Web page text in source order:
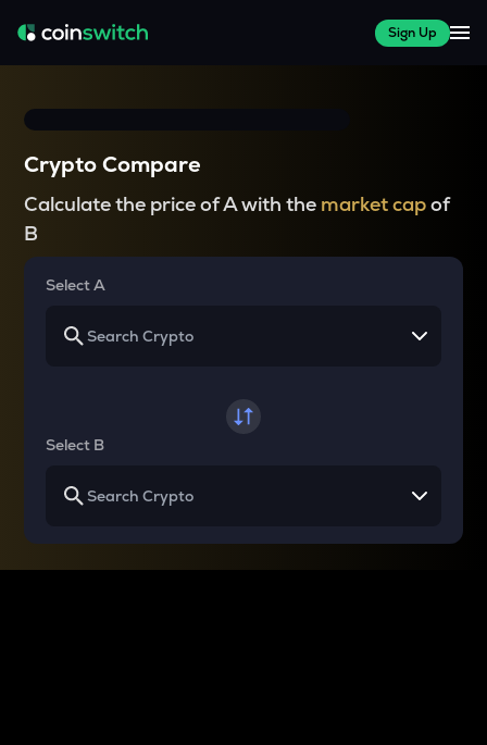
Sign Up
Crypto Compare
Calculate the price of A with the market capof
B
Select A
Select B